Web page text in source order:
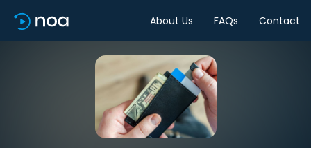
About Us FAQs Contact